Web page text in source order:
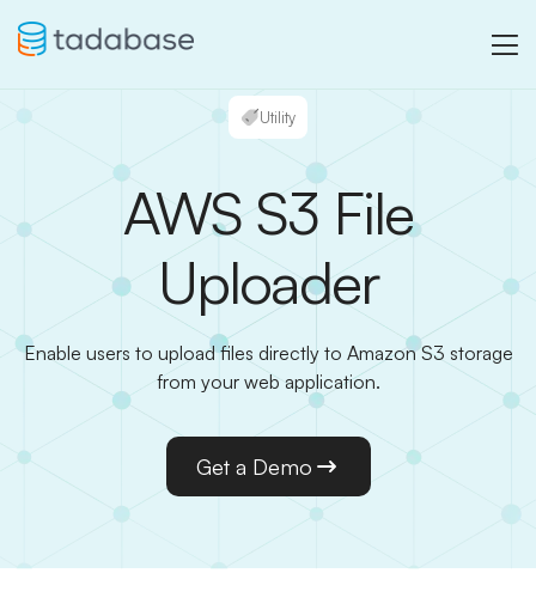
Utility
AWS S3 File
Uploader
Enable users to upload files directly to Amazon S3 storage
from your web application.
Get a Demo